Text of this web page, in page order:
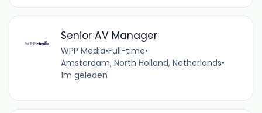
Senior AV Manager
WPP Media•Full-time•
Amsterdam, North Holland, Netherlands•
1m geleden